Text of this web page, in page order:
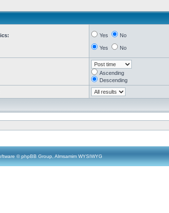
Yes No
Yes No
Ascending
Descending
© phpBB Group, Almsamim WYSIWYG